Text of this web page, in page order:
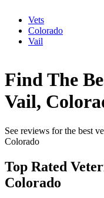
Vets
Colorado
Vail
Find The
Vail,
See reviews for the best
Colorado
Top Rated
Colorado